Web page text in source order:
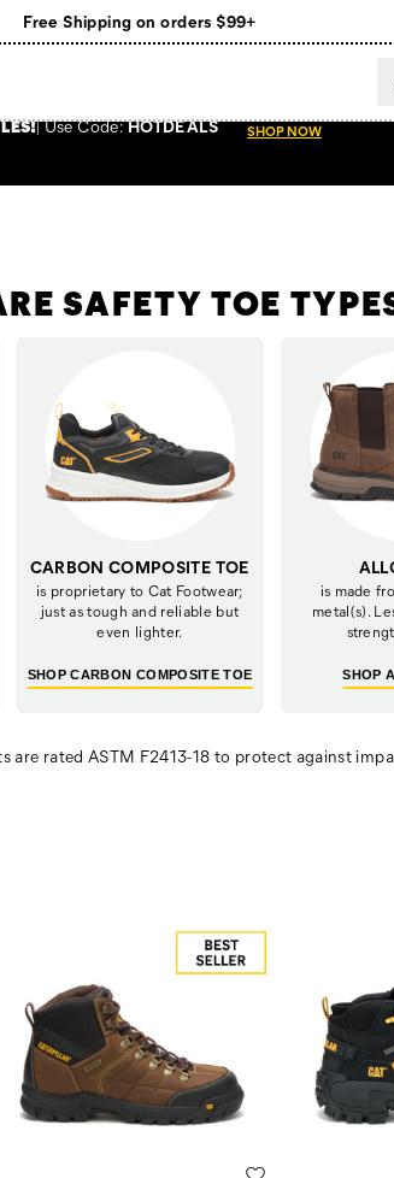
for free standard shipping on $75+
! UseCode:HOTDEALS SHOP NOW
SAFETY TOE
CARBON COMPOSITE TOE
is proprietary to Cat Footwear;
just as tough and reliable but
even lighter.
SHOP CARBON COMPOSITE TOE
is made
metal(s).
SHOP
are rated ASTM F2413-18 to protect against